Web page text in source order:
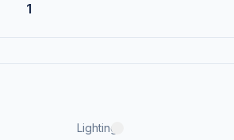
1
Lighting